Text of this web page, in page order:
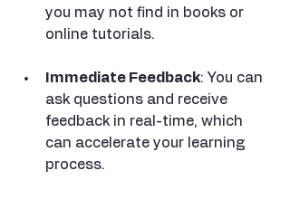
you may not find in books or
online tutorials.
Immediate Feedback: You can
ask questions and receive
feedback in real-time, which
can accelerate your learning
process.